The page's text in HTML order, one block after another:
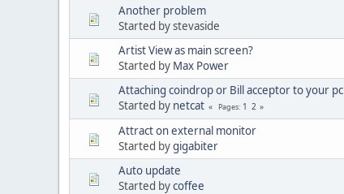
Another problem
Started by stevaside
Artist View as main screen?
Started by Max Power
Attaching coindrop or Bill acceptor to your pc
Started by netcat Pages 1 2
Attract on external monitor
Started bygigabiter
Auto update
Started bycoffee